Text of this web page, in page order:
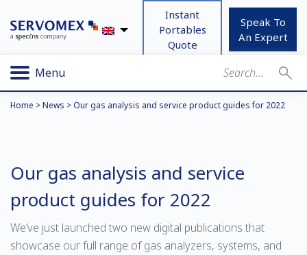
Instant
Portables
Quote
Speak To
An Expert
Menu
Home >News >Our gas analysis and service product guides for 2022
Our gas analysis and service
product guides for 2022
We’ve just launched two new digital publications that
showcase our full range of gas analyzers, systems, and